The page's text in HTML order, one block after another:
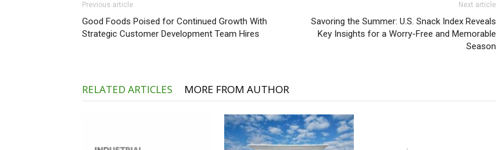
Previous article
Good Foods Poised for Continued Growth With
Strategic Customer Development Team Hires
Next article
Savoring the Summer: U.S. Snack Index Reveals
Key Insights for a Worry-Free and Memorable
Season
RELATED ARTICLES MORE FROM AUTHOR